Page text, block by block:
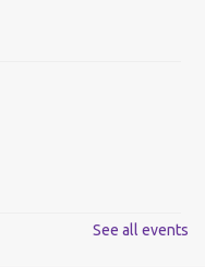
See all events